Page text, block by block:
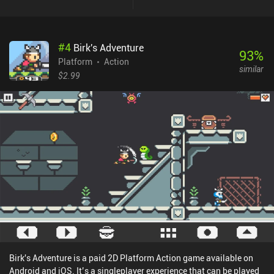
respawn at a small village where we can spend crystals collected
through gameplay on power-ups and permanent upgrades. When
we’re ready to continue, we then exit the city to make our way
highly polished, and I particularly enjoyed discovering the large
number of secret areas, and the tight controls that feature both
customizable touch controls and Bluetooth controller support.
Super Mombo Quest monetizes through ads occasionally shown
between rooms, a $2.99 iAP to remove ads, and a $4.99 iAP to also
unlock a crystal-doubler, a unique skin, and to make the game
offline-playable.It’s an easy recommendation for anyone who
enjoys platformers, and one of the best games in the genre to
#4 Birk's Adventure
Platform
Action
$2.99
93%
similar
Birk's Adventure is a paid 2D Platform Action game available on
Android and iOS. It’s a singleplayer experience that can be played